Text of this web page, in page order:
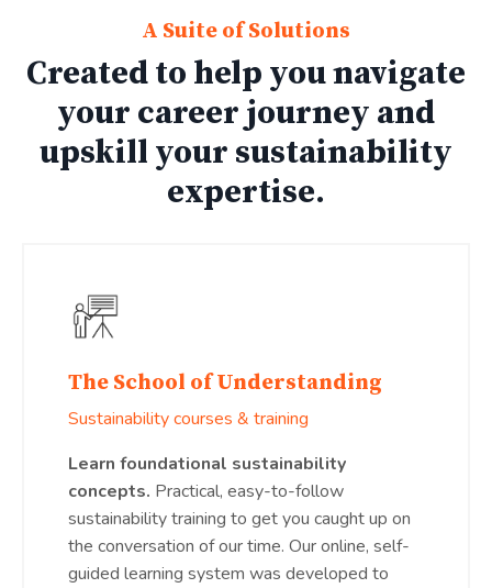
A Suite of Solutions
Created to help you navigate
your career journey and
upskill your sustainability
expertise.
The School of Understanding
Sustainability courses & training
Learn foundational sustainability
concepts. Practical, easy-to-follow
sustainability training to get you caught up on
the conversation of our time. Our online, self-
guided learning system was developed to